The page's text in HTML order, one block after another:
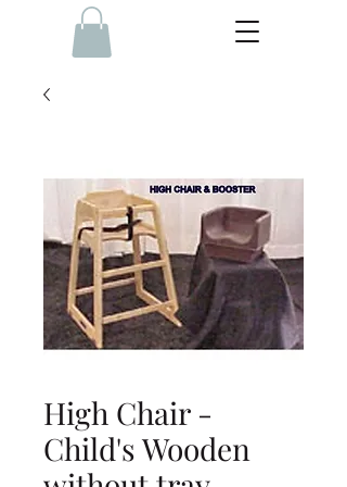
High Chair -
Child's Wooden